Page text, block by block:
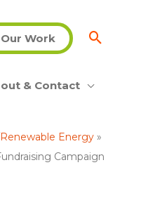
Work
& Contact
Energy
Campaign